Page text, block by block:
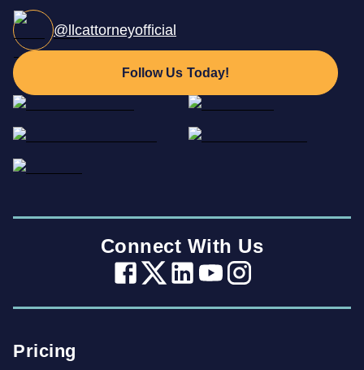
@llcattorneyofficial
Follow Us Today!
Connect With Us
Pricing